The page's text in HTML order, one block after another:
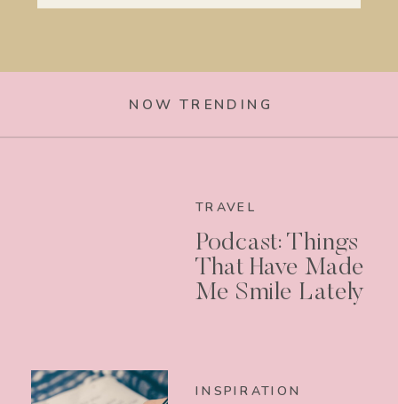
NOW TRENDING
TRAVEL
Podcast: Things
That Have Made
Me Smile Lately
INSPIRATION